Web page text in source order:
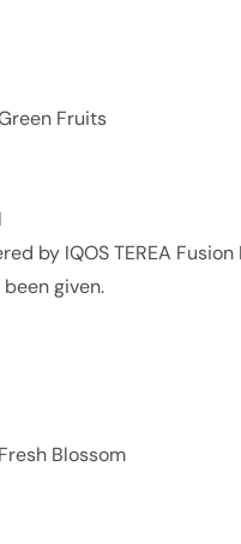
Fruits
by IQOS TEREA
given.
Blossom